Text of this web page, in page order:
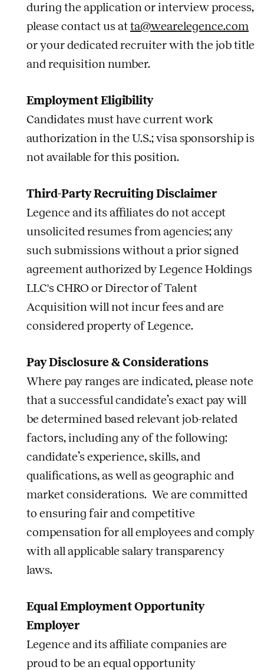
during the application or interview process,
please contact us atta@wearelegence.com
or your dedicated recruiter with the job title
and requisition number.
Employment Eligibility
Candidates must have current work
authorization in the U.S.; visa sponsorship is
not available for this position.
Third-Party Recruiting Disclaimer
Legence and its affiliates do not accept
unsolicited resumes from agencies; any
such submissions without a prior signed
agreement authorized by Legence Holdings
LLC's CHRO or Director of Talent
Acquisition will not incur fees and are
considered property of Legence.
Pay Disclosure & Considerations
Where pay ranges are indicated, please note
that a successful candidate’s exact pay will
be determined based relevant job-related
factors, including any of the following:
candidate’s experience, skills, and
qualifications, as well as geographic and
market considerations. We are committed
to ensuring fair and competitive
compensation for all employees and comply
with all applicable salary transparency
laws.
Equal Employment Opportunity
Employer
Legence and its affiliate companies are
proud to be an equal opportunity